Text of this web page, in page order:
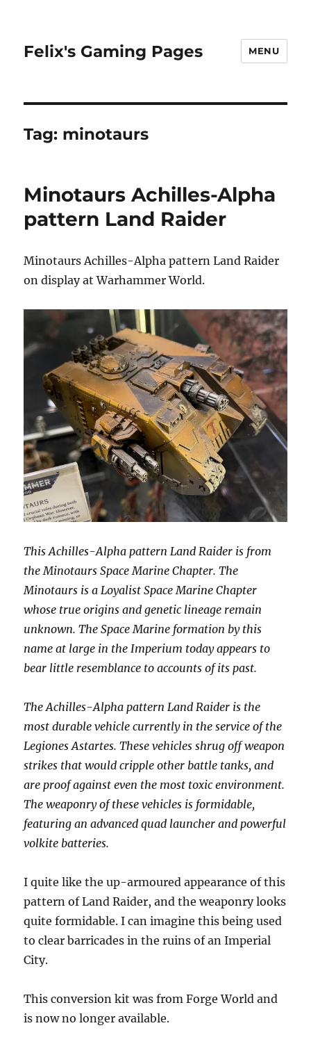
Felix's Gaming Pages MENU
Tag: minotaurs
Minotaurs Achilles-Alpha
pattern Land Raider
Minotaurs Achilles-Alpha pattern Land Raider
on display at Warhammer World.
This Achilles-Alpha pattern Land Raider is from
the Minotaurs Space Marine Chapter. The
Minotaurs is a Loyalist Space Marine Chapter
whose true origins and genetic lineage remain
unknown. The Space Marine formation by this
name at large in the Imperium today appears to
bear little resemblance to accounts of its past.
The Achilles-Alpha pattern Land Raider is the
most durable vehicle currently in the service of the
Legiones Astartes. These vehicles shrug off weapon
strikes that would cripple other battle tanks, and
are proof against even the most toxic environment.
The weaponry of these vehicles is formidable,
featuring an advanced quad launcher and powerful
volkite batteries.
I quite like the up-armoured appearance of this
pattern of Land Raider, and the weaponry looks
quite formidable. I can imagine this being used
to clear barricades in the ruins of an Imperial
City.
This conversion kit was from Forge World and
is now no longer available.